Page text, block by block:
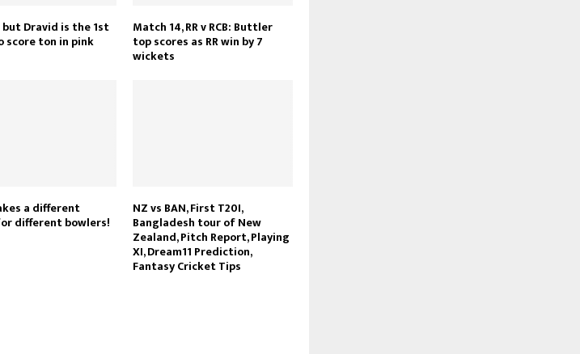
but Dravid is the 1st
score ton in pink
Match 14, RR v RCB: Buttler
top scores as RR win by 7
wickets
a different
different bowlers!
NZ vs BAN, First T20I,
Bangladesh tour of New
Zealand, Pitch Report, Playing
XI, Dream11 Prediction,
Fantasy Cricket Tips